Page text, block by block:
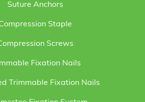
Suture Anchors
Staple
Screws
Fixation Nails
Trimmable Fixation Nails